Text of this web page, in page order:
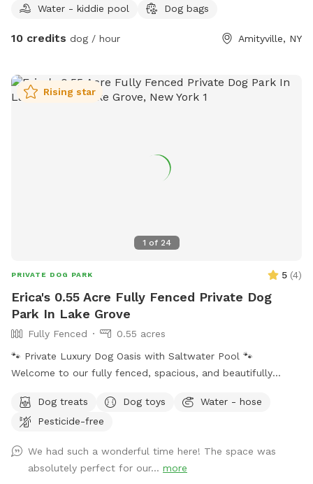
well deserved nap. Toys can be located throughout the yard
Come celebrate your dogs’ birthday here with their friends.
Water - kiddie pool
Dog bags
10 credits dog / hour Amityville, NY
1 of 24
Rising star
PRIVATE DOG PARK 5 (4)
Erica's 0.55 Acre Fully Fenced Private Dog
Park In Lake Grove
Fully Fenced
0.55 acres
🐾 Private Luxury Dog Oasis with Saltwater Pool 🐾
Welcome to our fully fenced, spacious, and beautifully
humans!) in mind. Enjoy exclusive access to: * 🏊 Saltwater
swimming pool * 🐕 12’ x 26’ enclosed dog run * 🌳 Large
exploring * 🦴 Complimentary dog treats * 💧 Fresh water
bowls * 🎾 Toys for playtime * 💩 Dog waste bags & pooper
Dog treats Dog toys
Water - hose
Pesticide-free
We had such a wonderful time here! The space was
absolutely perfect for our... more